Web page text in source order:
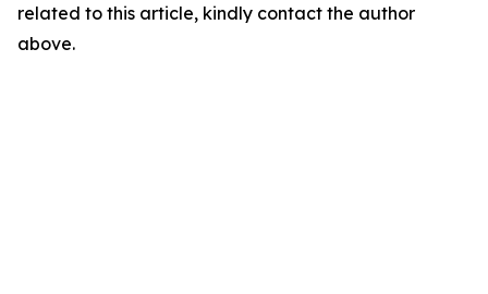
related to this article, kindly contact the author
above.